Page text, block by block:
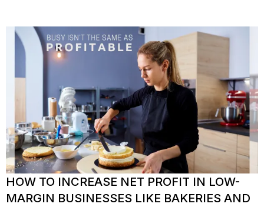
HOW TO INCREASE NET PROFIT IN LOW-
MARGIN BUSINESSES LIKE BAKERIES AND